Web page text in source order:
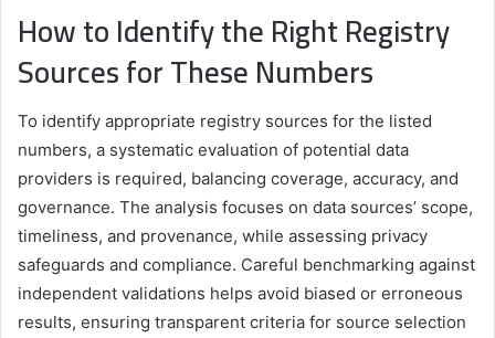
How to Identify the Right Registry
Sources for These Numbers
To identify appropriate registry sources for the listed
numbers, a systematic evaluation of potential data
providers is required, balancing coverage, accuracy, and
governance. The analysis focuses on data sources’ scope,
timeliness, and provenance, while assessing privacy
safeguards and compliance. Careful benchmarking against
independent validations helps avoid biased or erroneous
results, ensuring transparent criteria for source selection